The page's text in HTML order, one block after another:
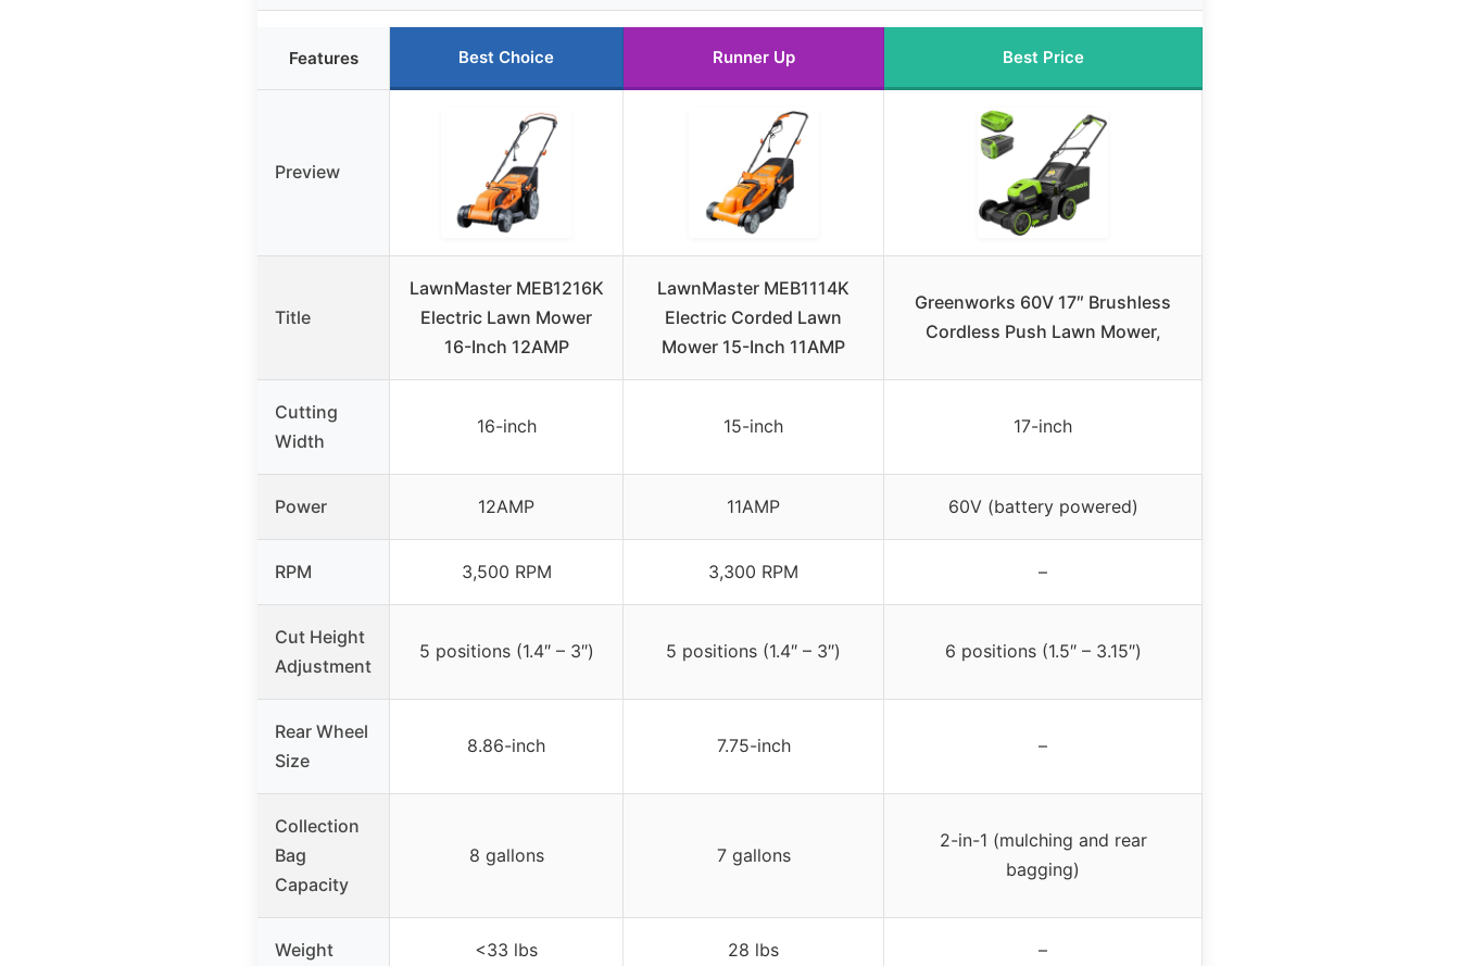
Features Best Choice Runner Up Best Price
Preview
Title
LawnMaster MEB1216K
Electric Lawn Mower
16-Inch 12AMP
LawnMaster MEB1114K
Electric Corded Lawn
Mower 15-Inch 11AMP
Greenworks 60V 17″ Brushless
Cordless Push Lawn Mower,
Cutting
Width
16-inch 15-inch 17-inch
Power 12AMP 11AMP 60V (battery powered)
RPM 3,500 RPM 3,300 RPM –
Cut Height
Adjustment
5 positions (1.4″ – 3″) 5 positions (1.4″ – 3″) 6 positions (1.5″ – 3.15″)
Rear Wheel
Size
8.86-inch 7.75-inch –
Collection
Bag
Capacity
8 gallons 7 gallons
2-in-1 (mulching and rear
bagging)
Weight <33 lbs 28 lbs –